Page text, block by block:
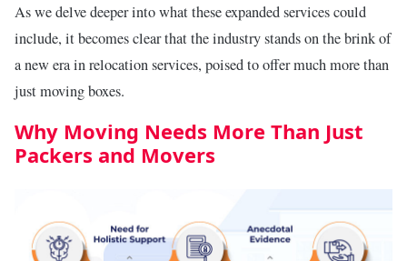
As we delve deeper into what these expanded services could
include, it becomes clear that the industry stands on the brink of
a new era in relocation services, poised to offer much more than
just moving boxes.
Why Moving Needs More Than Just
Packers and Movers